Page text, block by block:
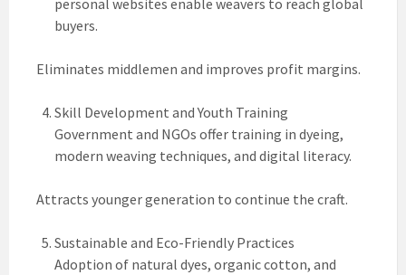
personal websites enable weavers to reach global
buyers.
Eliminates middlemen and improves profit margins.
Skill Development and Youth Training
Government and NGOs offer training in dyeing,
modern weaving techniques, and digital literacy.
Attracts younger generation to continue the craft.
Sustainable and Eco-Friendly Practices
Adoption of natural dyes, organic cotton, and